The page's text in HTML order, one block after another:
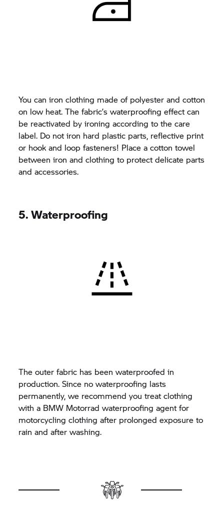
You can iron clothing made of polyester and cotton
on low heat. The fabric’s waterproofing effect can
be reactivated by ironing according to the care
label. Do not iron hard plastic parts, reflective print
or hook and loop fasteners! Place a cotton towel
between iron and clothing to protect delicate parts
and accessories.
5. Waterproofing
The outer fabric has been waterproofed in
production. Since no waterproofing lasts
permanently, we recommend you treat clothing
with a BMW Motorrad waterproofing agent for
motorcycling clothing after prolonged exposure to
rain and after washing.